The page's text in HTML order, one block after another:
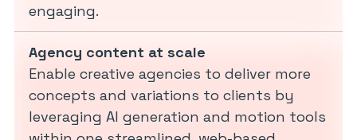
engaging.
Agency content at scale
Enable creative agencies to deliver more
concepts and variations to clients by
leveraging AI generation and motion tools